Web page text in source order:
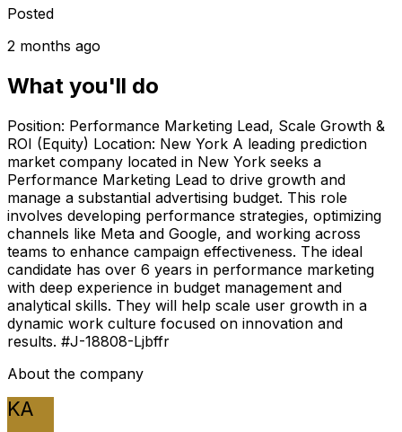
Posted
2 months ago
What you'll do
Position: Performance Marketing Lead, Scale Growth &
ROI (Equity) Location: New York A leading prediction
market company located in New York seeks a
Performance Marketing Lead to drive growth and
manage a substantial advertising budget. This role
involves developing performance strategies, optimizing
channels like Meta and Google, and working across
teams to enhance campaign effectiveness. The ideal
candidate has over 6 years in performance marketing
with deep experience in budget management and
analytical skills. They will help scale user growth in a
dynamic work culture focused on innovation and
results. #J-18808-Ljbffr
About the company
KA